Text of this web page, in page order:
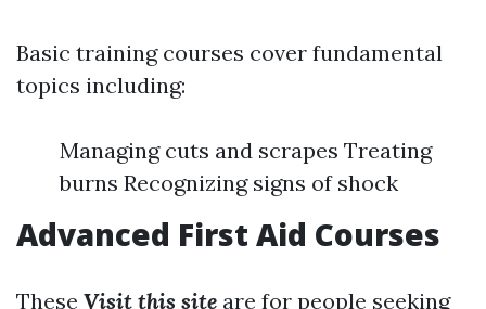
Basic training courses cover fundamental
topics including:
Managing cuts and scrapes Treating
burns Recognizing signs of shock
Advanced First Aid Courses
These Visit this site are for people seeking